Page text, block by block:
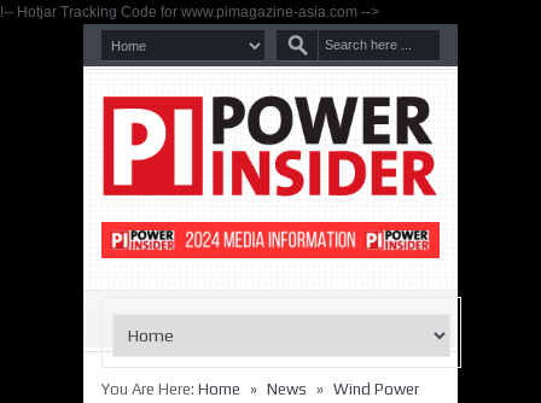
!-- Hotjar Tracking Code for www.pimagazine-asia.com -->
You Are Here: Home » News » Wind Power